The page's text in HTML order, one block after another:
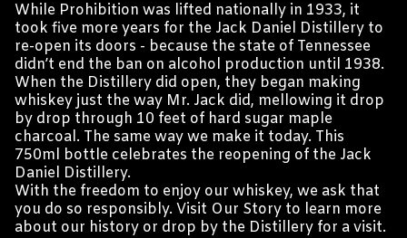
While Prohibition was lifted nationally in 1933, it
took five more years for the Jack Daniel Distillery to
re-open its doors - because the state of Tennessee
didn’t end the ban on alcohol production until 1938.
When the Distillery did open, they began making
whiskey just the way Mr. Jack did, mellowing it drop
by drop through 10 feet of hard sugar maple
charcoal. The same way we make it today. This
750ml bottle celebrates the reopening of the Jack
Daniel Distillery.
With the freedom to enjoy our whiskey, we ask that
you do so responsibly. Visit Our Story to learn more
about our history or drop by the Distillery for a visit.